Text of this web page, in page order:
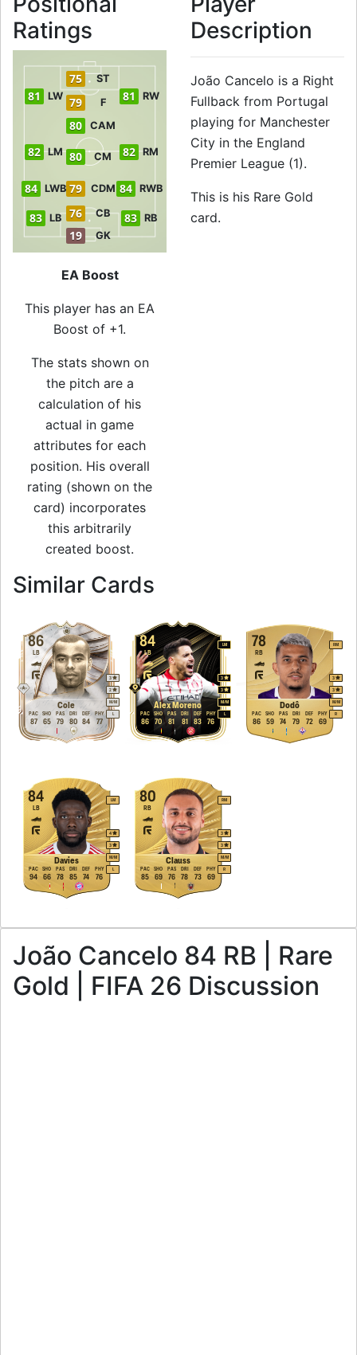
Ratings
19 GK
76 CB
83 LB 83 RB
84 LWB 84 RWB
79 CDM
82 LM 80 CM 82 RM
80 CAM
81 LW 79 F 81 RW
75 ST
EA Boost
This player has an EA
Boost of +1.
The stats shown on
the pitch are a
calculation of his
actual in game
attributes for each
position. His overall
rating (shown on the
card) incorporates
this arbitrarily
created boost.
Description
João Cancelo is a Right
Fullback from Portugal
playing for Manchester
City in the England
Premier League (1).
This is his Rare Gold
card.
Similar Cards
86
Cole
LB
M/M
3
2
L
87
PAC
65
SHO
79
PAS
80
DRI
84
DEF
77
PHY
84
Álex Moreno
LB
LM
M/M
3
3
L
86
PAC
70
SHO
81
PAS
81
DRI
83
DEF
76
PHY
78
Dodô
RB
RM
M/M
3
3
R
86
PAC
59
SHO
74
PAS
79
DRI
72
DEF
69
PHY
84
Davies
LB
LM
M/M
4
3
L
94
PAC
66
SHO
78
PAS
85
DRI
74
DEF
76
PHY
80
Clauss
RB
RM
M/M
3
3
R
85
PAC
69
SHO
76
PAS
78
DRI
73
DEF
69
PHY
João Cancelo 84 RB | Rare
Gold | FIFA 26 Discussion